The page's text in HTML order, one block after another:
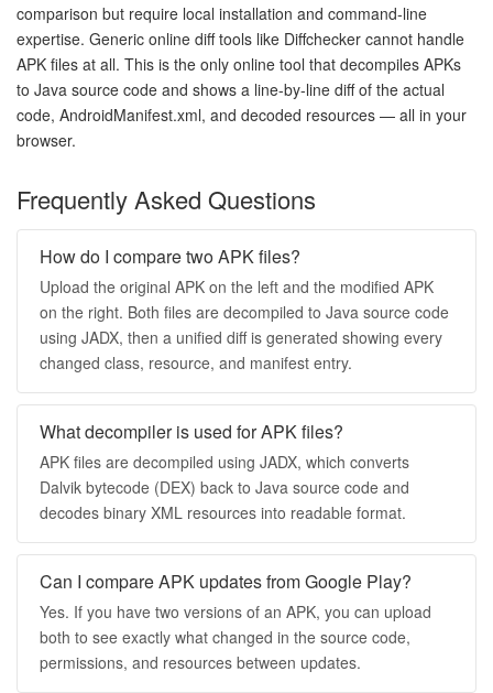
comparison but require local installation and command-line
expertise. Generic online diff tools like Diffchecker cannot handle
APK files at all. This is the only online tool that decompiles APKs
to Java source code and shows a line-by-line diff of the actual
code, AndroidManifest.xml, and decoded resources — all in your
browser.
Frequently Asked Questions
How do I compare two APK files?
Upload the original APK on the left and the modified APK
on the right. Both files are decompiled to Java source code
using JADX, then a unified diff is generated showing every
changed class, resource, and manifest entry.
What decompiler is used for APK files?
APK files are decompiled using JADX, which converts
Dalvik bytecode (DEX) back to Java source code and
decodes binary XML resources into readable format.
Can I compare APK updates from Google Play?
Yes. If you have two versions of an APK, you can upload
both to see exactly what changed in the source code,
permissions, and resources between updates.